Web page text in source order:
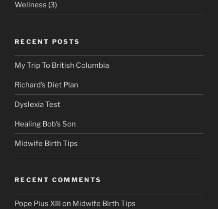
Wellness (3)
RECENT POSTS
My Trip To British Columbia
Richard’s Diet Plan
Dyslexia Test
Healing Bob’s Son
Midwife Birth Tips
RECENT COMMENTS
Pope Pius XIII on Midwife Birth Tips